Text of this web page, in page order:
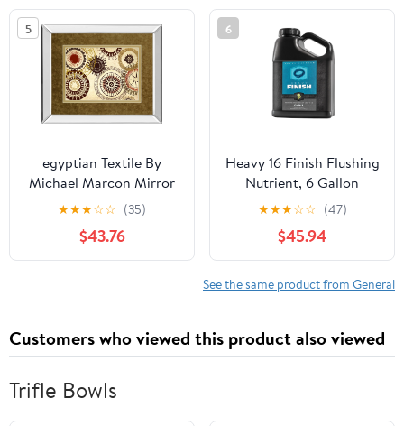
5
egyptian Textile By
Michael Marcon Mirror
Framed Print Wall Art -
Light Brown
★★★☆☆ (35)
$43.76
6
Heavy 16 Finish Flushing
Nutrient, 6 Gallon
★★★☆☆ (47)
$45.94
See the same product from General
Customers who viewed this product also viewed
Trifle Bowls